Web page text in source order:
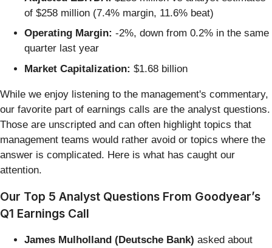
of $258 million (7.4% margin, 11.6% beat)
Operating Margin: -2%, down from 0.2% in the same
quarter last year
Market Capitalization: $1.68 billion
While we enjoy listening to the management's commentary,
our favorite part of earnings calls are the analyst questions.
Those are unscripted and can often highlight topics that
management teams would rather avoid or topics where the
answer is complicated. Here is what has caught our
attention.
Our Top 5 Analyst Questions From Goodyear’s
Q1 Earnings Call
James Mulholland (Deutsche Bank) asked about